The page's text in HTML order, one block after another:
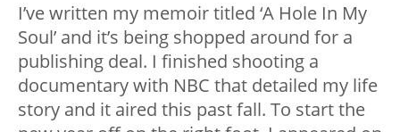
I’ve written my memoir titled ‘A Hole In My
Soul’ and it’s being shopped around for a
publishing deal. I finished shooting a
documentary with NBC that detailed my life
story and it aired this past fall. To start the